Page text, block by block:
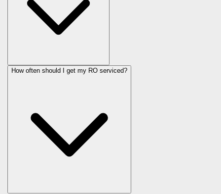
How often should I get my RO serviced?